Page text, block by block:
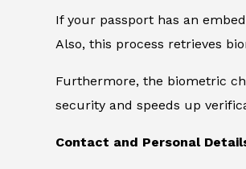
If your passport has an
Also, this process retrieves
Furthermore, the biometric
security and speeds up
Contact and Personal